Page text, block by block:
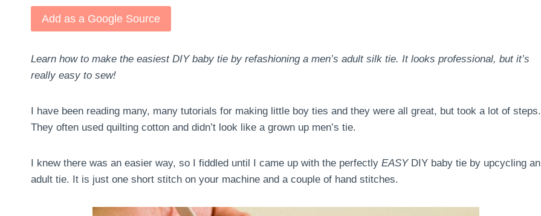
Add as a Google Source
Learn how to make the easiest DIY baby tie by refashioning a men’s adult silk tie. It looks professional, but it’s
really easy to sew!
I have been reading many, many tutorials for making little boy ties and they were all great, but took a lot of steps.
They often used quilting cotton and didn’t look like a grown up men’s tie.
I knew there was an easier way, so I fiddled until I came up with the perfectly EASYDIY baby tie by upcycling an
adult tie. It is just one short stitch on your machine and a couple of hand stitches.